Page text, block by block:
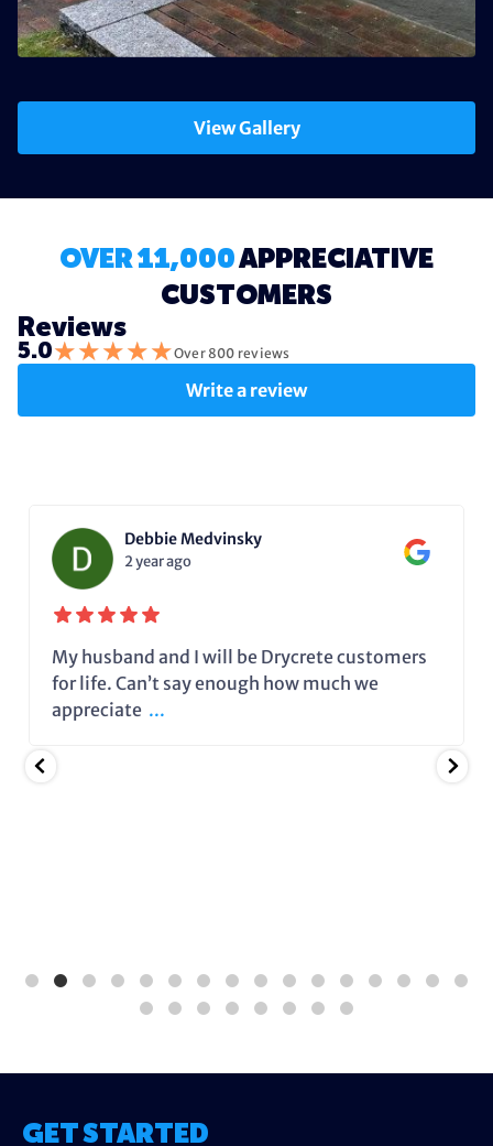
View Gallery
OVER 11,000APPRECIATIVE
CUSTOMERS
Reviews
5.0★★★★★Over 800 reviews
Write a review
Debbie Medvinsky
2 year ago
My husband and I will be Drycrete customers
for life. Can’t say enough how much we
appreciate ...
GET STARTED